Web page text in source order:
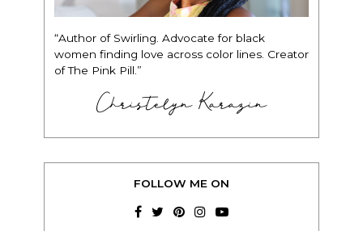
“Author of Swirling. Advocate for black
women finding love across color lines. Creator
of The Pink Pill.”
Christelyn Karazin
FOLLOW ME ON